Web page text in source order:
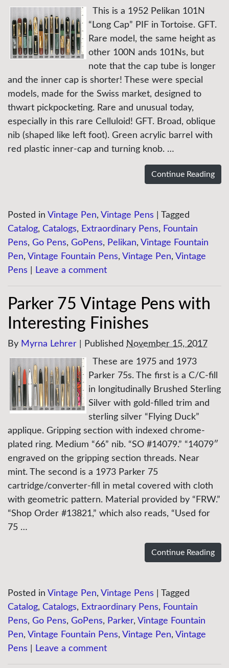
This is a 1952 Pelikan 101N
“Long Cap” PIF in Tortoise. GFT.
Rare model, the same height as
other 100N ands 101Ns, but
note that the cap tube is longer
and the inner cap is shorter! These were special
models, made for the Swiss market, designed to
thwart pickpocketing. Rare and unusual today,
especially in this rare Celluloid! GFT. Broad, oblique
nib (shaped like left foot). Green acrylic barrel with
red plastic inner-cap and turning knob. …
Continue Reading
Posted in Vintage Pen, Vintage Pens
Tagged
Catalog, Catalogs, Extraordinary Pens, Fountain
Pens, Go Pens, GoPens, Pelikan, Vintage Fountain
Pen, Vintage Fountain Pens, Vintage Pen, Vintage
Pens
Leave a comment
Parker 75 Vintage Pens with
Interesting Finishes
By Myrna Lehrer Published November 15, 2017
These are 1975 and 1973
Parker 75s. The first is a C/C-fill
in longitudinally Brushed Sterling
Silver with gold-filled trim and
sterling silver “Flying Duck”
applique. Gripping section with indexed chrome-
plated ring. Medium “66” nib. “SO #14079.” “14079″
engraved on the gripping section threads. Near
mint. The second is a 1973 Parker 75
cartridge/converter-fill in metal covered with cloth
with geometric pattern. Material provided by “FRW.”
“Shop Order #13821,” which also reads, “Used for
75 …
Continue Reading
Posted in Vintage Pen, Vintage Pens
Tagged
Catalog, Catalogs, Extraordinary Pens, Fountain
Pens, Go Pens, GoPens, Parker, Vintage Fountain
Pen, Vintage Fountain Pens, Vintage Pen, Vintage
Pens
Leave a comment